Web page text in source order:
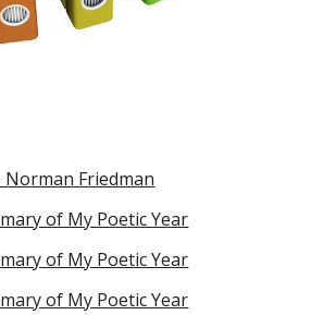
Friedman
of My Poetic Year
of My Poetic Year
of My Poetic Year